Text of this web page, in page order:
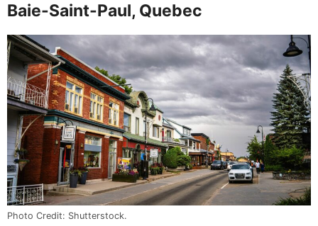
Baie-Saint-Paul, Quebec
Photo Credit: Shutterstock.